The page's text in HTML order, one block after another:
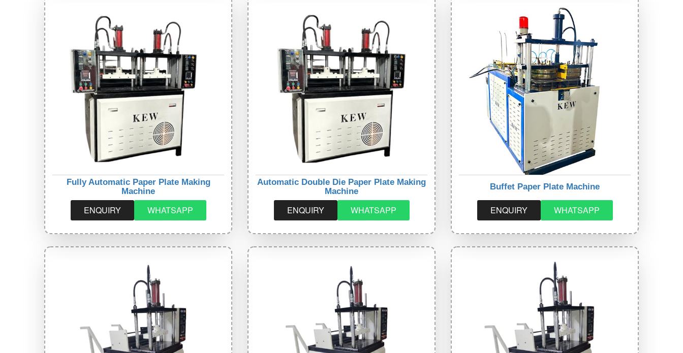
Fully Automatic Paper Plate Making
Machine
ENQUIRY WHATSAPP
Automatic Double Die Paper Plate Making
Machine
ENQUIRY WHATSAPP
Buffet Paper Plate Machine
ENQUIRY WHATSAPP